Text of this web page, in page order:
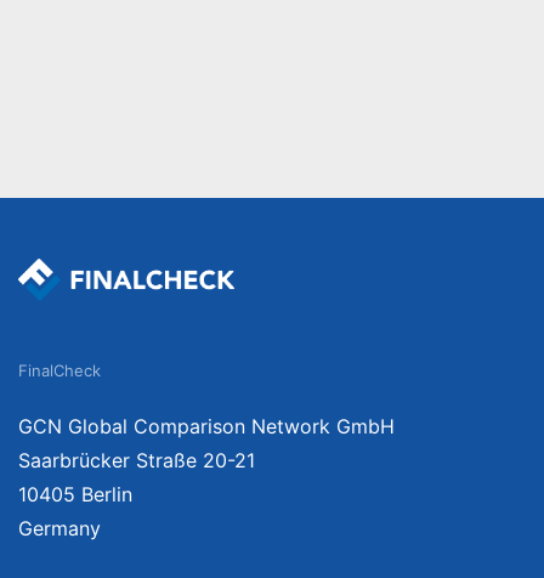
FinalCheck
GCN Global Comparison Network GmbH
Saarbrücker Straße 20-21
10405 Berlin
Germany